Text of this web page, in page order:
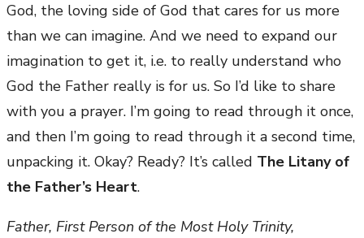
God, the loving side of God that cares for us more
than we can imagine. And we need to expand our
imagination to get it, i.e. to really understand who
God the Father really is for us. So I’d like to share
with you a prayer. I’m going to read through it once,
and then I’m going to read through it a second time,
unpacking it. Okay? Ready? It’s called The Litany of
the Father’s Heart.
Father, First Person of the Most Holy Trinity,